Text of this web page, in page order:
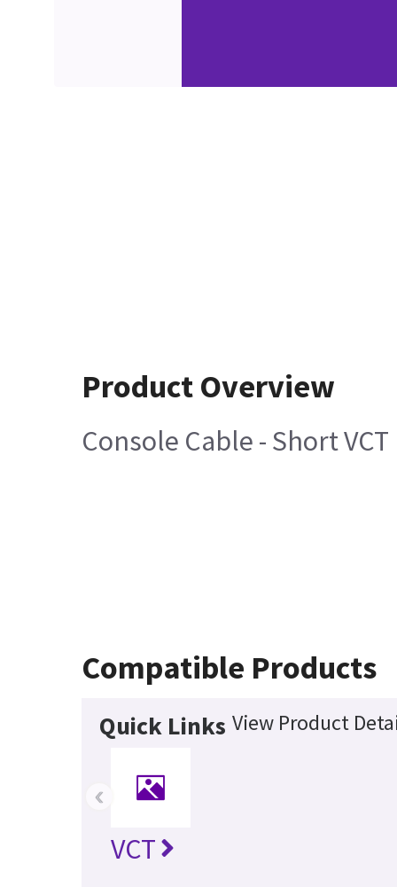
Product Overview
Console Cable - Short
Compatible Products
Quick Links View Product
VCT
‹